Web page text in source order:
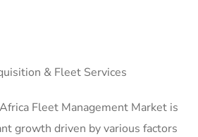
& Fleet Services
Fleet Management Market is
growth driven by various factors